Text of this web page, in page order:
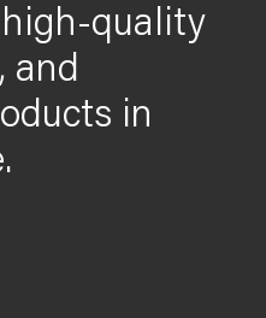
quality
and
in